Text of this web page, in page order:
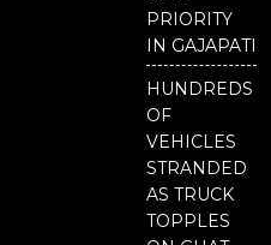
PRIORITY
IN GAJAPATI
HUNDREDS
OF
VEHICLES
STRANDED
AS TRUCK
TOPPLES